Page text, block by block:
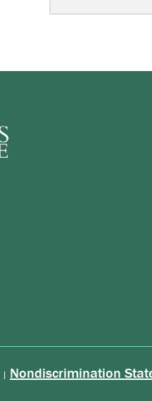
| Nondiscrimination